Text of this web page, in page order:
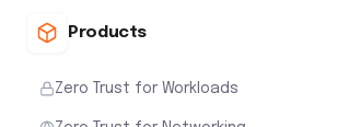
Products
Zero Trust for Workloads